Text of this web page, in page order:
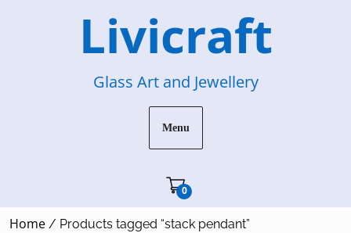
Livicraft
Glass Art and Jewellery
Menu
0Cart"/>
Home / Products tagged “stack pendant”